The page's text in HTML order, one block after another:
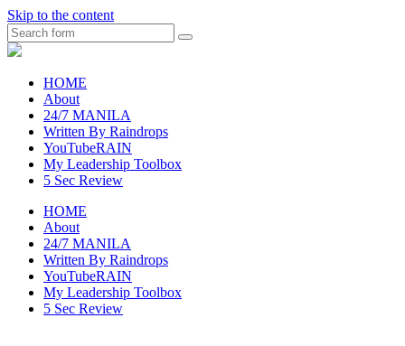
Skip to the content
Search
raincheckblog
HOME
About
24/7 MANILA
Written By Raindrops
YouTubeRAIN
My Leadership Toolbox
5 Sec Review
HOME
About
24/7 MANILA
Written By Raindrops
YouTubeRAIN
My Leadership Toolbox
5 Sec Review